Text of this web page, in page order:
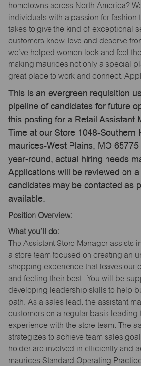
hometowns across North America?
individuals with a passion for fashion
takes to give the kind of exceptional
customers know, love and deserve
we’ve helped women look and feel
making maurices not only a special
great place to work and connect.
This is an evergreen requisition
pipeline of candidates for future
this posting for a Retail Assistant
Time at our Store 1048-Southern
maurices-West Plains, MO
year-round, actual hiring needs
Applications will be reviewed on
candidates may be contacted as
available.
Position Overview:
What you’ll do:
The Assistant Store Manager assists
a store team focused on creating an
shopping experience that leaves our
and feeling their best. You will be
developing leadership skills to help
path. As a sales lead, the assistant
customers on a regular basis leading
experience with the store team. The
strategizes to achieve team sales
holder are involved in efficiently and
maurices Standard Operating